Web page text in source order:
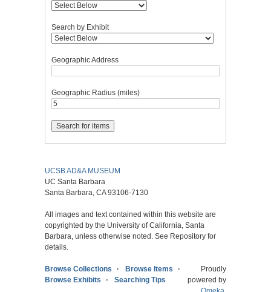
Search by Exhibit
Geographic Address
Geographic Radius (miles)
UCSB AD&A MUSEUM
UC Santa Barbara
Santa Barbara, CA 93106-7130
All images and text contained within this website are
copyrighted by the University of California, Santa
Barbara, unless otherwise noted. See Repository for
details.
Browse Collections
Browse Items
Browse Exhibits
Searching Tips
Proudly
powered by